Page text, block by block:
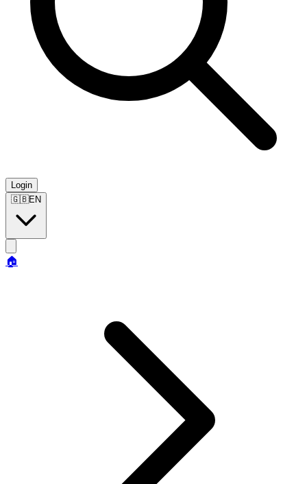
Login
🇬🇧EN
🏠